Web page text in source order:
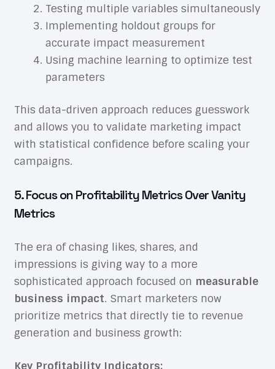
Testing multiple variables simultaneously
Implementing holdout groups for
accurate impact measurement
Using machine learning to optimize test
parameters
This data-driven approach reduces guesswork
and allows you to validate marketing impact
with statistical confidence before scaling your
campaigns.
5. Focus on Profitability Metrics Over Vanity
Metrics
The era of chasing likes, shares, and
impressions is giving way to a more
sophisticated approach focused on measurable
business impact. Smart marketers now
prioritize metrics that directly tie to revenue
generation and business growth:
Key Profitability Indicators: